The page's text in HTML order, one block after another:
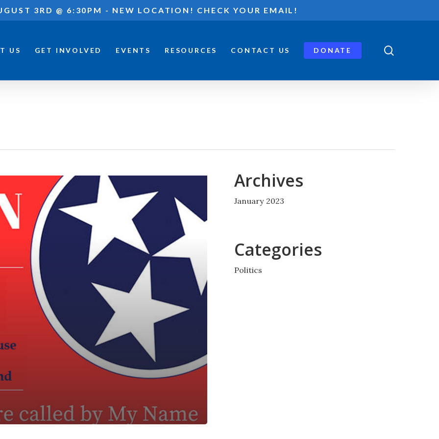
3RD @ 6:30PM - NEW LOCATION! CHECK YOUR EMAIL!
US GET INVOLVED EVENTS RESOURCES CONTACT US DONATE
Archives
January 2023
Categories
Politics